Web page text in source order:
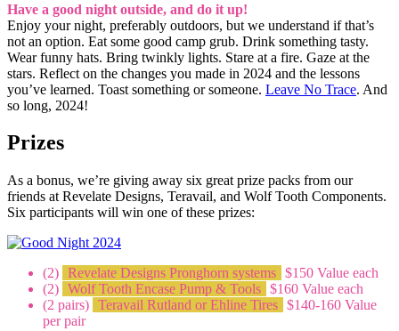
Have a good night outside, and do it up!
Enjoy your night, preferably outdoors, but we understand if that’s
not an option. Eat some good camp grub. Drink something tasty.
Wear funny hats. Bring twinkly lights. Stare at a fire. Gaze at the
stars. Reflect on the changes you made in 2024 and the lessons
you’ve learned. Toast something or someone. Leave No Trace. And
so long, 2024!
Prizes
As a bonus, we’re giving away six great prize packs from our
friends at Revelate Designs, Teravail, and Wolf Tooth Components.
Six participants will win one of these prizes:
(2) Revelate Designs Pronghorn systems $150 Value each
(2) Wolf Tooth Encase Pump & Tools $160 Value each
(2 pairs) Teravail Rutland or Ehline Tires $140-160 Value
per pair